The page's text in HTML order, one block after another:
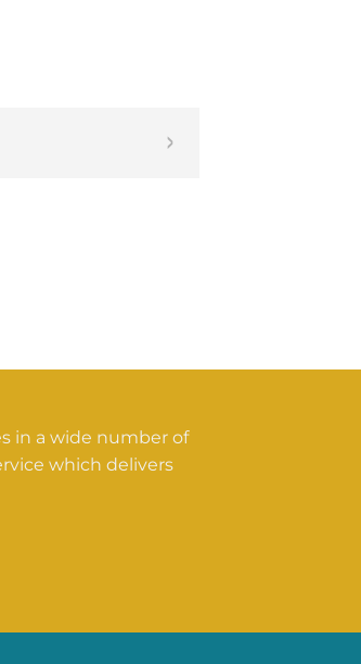
in a wide number of
which delivers